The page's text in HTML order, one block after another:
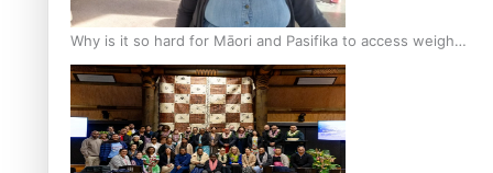
Why is it so hard for Māori and Pasifika to access weight
loss drugs?